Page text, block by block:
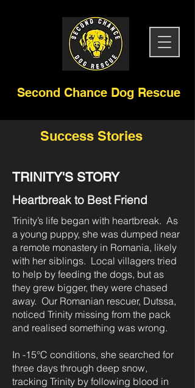
Second Chance Dog Rescue
Success Stories
TRINITY'S STORY
Heartbreak to Best Friend
Trinity’s life began with heartbreak. As
a young puppy, she was dumped near
a remote monastery in Romania, likely
with her siblings. Local villagers tried
to help by feeding the dogs, but as
they grew bigger, they were chased
away. Our Romanian rescuer, Dutssa,
noticed Trinity missing from the pack
and realised something was wrong.
In -15°C conditions, she searched for
three days through deep snow,
tracking Trinity by following blood in